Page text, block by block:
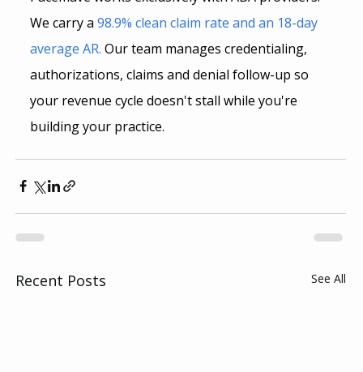
We carry a 98.9% clean claim rate and an 18-day
average AR. Our team manages credentialing,
authorizations, claims and denial follow-up so
your revenue cycle doesn't stall while you're
building your practice.
Recent Posts See All